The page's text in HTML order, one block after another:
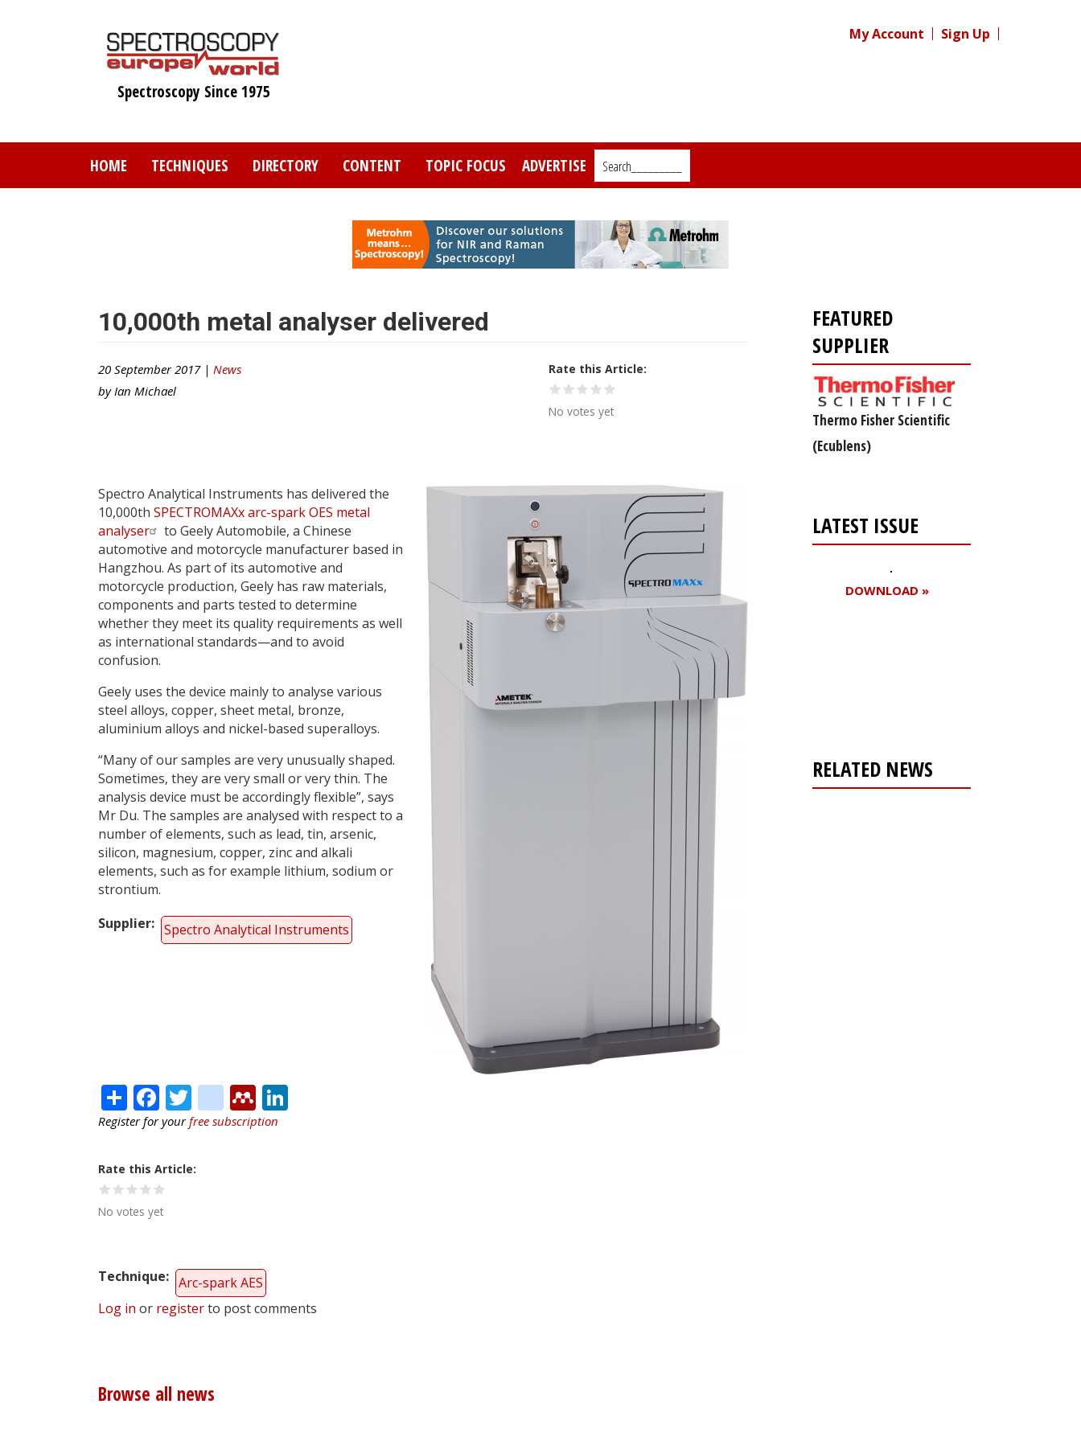
Spectroscopy Since 1975
My Account Sign Up
HOME TECHNIQUES DIRECTORY CONTENT TOPIC FOCUS ADVERTISE Search_________
10,000th metal analyser delivered
20 September 2017 | News
by Ian Michael
Rate this Article
No votes yet
Spectro Analytical Instruments has delivered the
10,000th SPECTROMAXx arc-spark OES metal
analyser
to Geely Automobile, a Chinese
automotive and motorcycle manufacturer based in
Hangzhou. As part of its automotive and
motorcycle production, Geely has raw materials,
components and parts tested to determine
whether they meet its quality requirements as well
as international standards—and to avoid
confusion.
Geely uses the device mainly to analyse various
steel alloys, copper, sheet metal, bronze,
aluminium alloys and nickel-based superalloys.
“Many of our samples are very unusually shaped.
Sometimes, they are very small or very thin. The
analysis device must be accordingly flexible”, says
Mr Du. The samples are analysed with respect to a
number of elements, such as lead, tin, arsenic,
silicon, magnesium, copper, zinc and alkali
elements, such as for example lithium, sodium or
strontium.
Supplier
Spectro Analytical Instruments
ShareFacebook
Twitter
citeulike
Mendeley
Register for yourfree subscription
Rate this Article
No votes yet
Technique
Arc-spark AES
Log in or registerto post comments
Browse all news
FEATURED
SUPPLIER
Thermo Fisher Scientific
(Ecublens)
LATEST ISSUE
DOWNLOAD »
RELATED NEWS